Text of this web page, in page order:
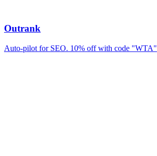
Outrank
Auto-pilot for SEO. 10% off with code "WTA"